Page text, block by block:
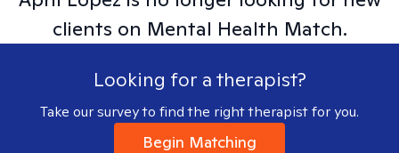
clients on Mental Health Match.
Looking for a therapist?
Take our survey to find the right therapist for you.
Begin Matching